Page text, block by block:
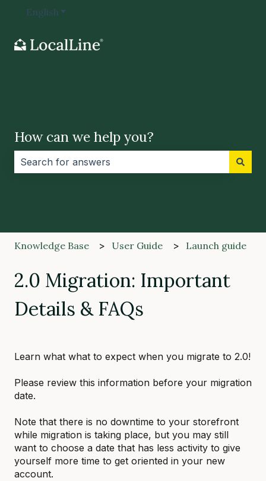
English Show submenu for translations
How can we help you?
Knowledge Base User Guide Launch guide
2.0 Migration: Important
Details & FAQs
Learn what what to expect when you migrate to 2.0!
Please review this information before your migration
date.
Note that there is no downtime to your storefront
while migration is taking place, but you may still
want to choose a date that has less activity to give
yourself more time to get oriented in your new
account.